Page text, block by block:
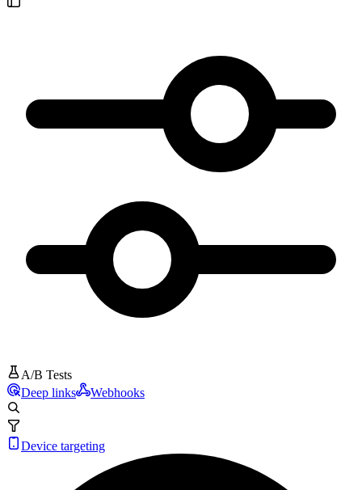
A/B Tests
Deep links
Webhooks
Device targeting